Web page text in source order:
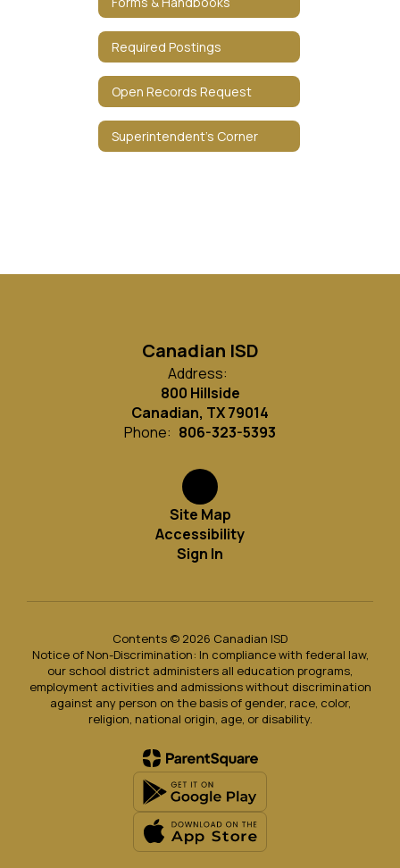
Required Postings
Open Records Request
Superintendent's Corner
Canadian ISD
Address:
800 Hillside
Canadian, TX 79014
Phone: 806-323-5393
Site Map
Accessibility
Sign In
Contents © 2026 Canadian ISD
Notice of Non-Discrimination: In compliance with federal law,
our school district administers all education programs,
employment activities and admissions without discrimination
against any person on the basis of gender, race, color,
religion, national origin, age, or disability.